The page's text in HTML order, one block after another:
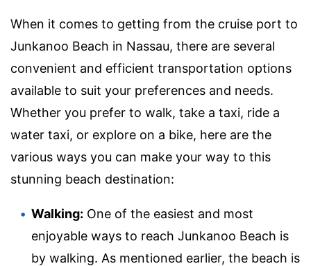
When it comes to getting from the cruise port to
Junkanoo Beach in Nassau, there are several
convenient and efficient transportation options
available to suit your preferences and needs.
Whether you prefer to walk, take a taxi, ride a
water taxi, or explore on a bike, here are the
various ways you can make your way to this
stunning beach destination:
Walking: One of the easiest and most
enjoyable ways to reach Junkanoo Beach is
by walking. As mentioned earlier, the beach is